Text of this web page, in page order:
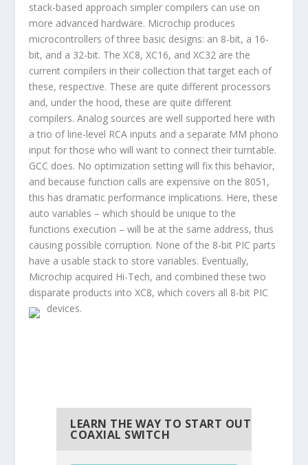
stack-based approach simpler compilers can use on
more advanced hardware. Microchip produces
microcontrollers of three basic designs: an 8-bit, a 16-
bit, and a 32-bit. The XC8, XC16, and XC32 are the
current compilers in their collection that target each of
these, respective. These are quite different processors
and, under the hood, these are quite different
compilers. Analog sources are well supported here with
a trio of line-level RCA inputs and a separate MM phono
input for those who will want to connect their turntable.
GCC does. No optimization setting will fix this behavior,
and because function calls are expensive on the 8051,
this has dramatic performance implications. Here, these
auto variables – which should be unique to the
functions execution – will be at the same address, thus
causing possible corruption. None of the 8-bit PIC parts
have a usable stack to store variables. Eventually,
Microchip acquired Hi-Tech, and combined these two
disparate products into XC8, which covers all 8-bit PIC
devices.
LEARN THE WAY TO START OUT
COAXIAL SWITCH